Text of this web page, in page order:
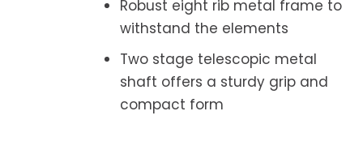
Robust eight rib metal frame to
withstand the elements
Two stage telescopic metal
shaft offers a sturdy grip and
compact form